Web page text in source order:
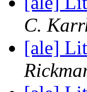
C.
[ale]